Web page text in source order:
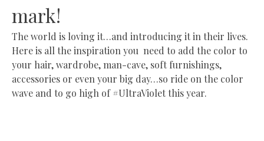
mark!
The world is loving it…and introducing it in their lives.
Here is all the inspiration you need to add the color to
your hair, wardrobe, man-cave, soft furnishings,
accessories or even your big day…so ride on the color
wave and to go high of #UltraViolet this year.